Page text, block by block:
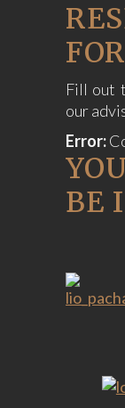
Fill out
our
Error:
BE